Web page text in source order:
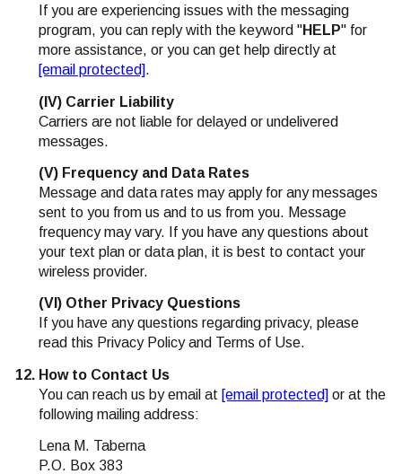
If you are experiencing issues with the messaging
program, you can reply with the keyword "HELP" for
more assistance, or you can get help directly at
[email protected].
(IV) Carrier Liability
Carriers are not liable for delayed or undelivered
messages.
(V) Frequency and Data Rates
Message and data rates may apply for any messages
sent to you from us and to us from you. Message
frequency may vary. If you have any questions about
your text plan or data plan, it is best to contact your
wireless provider.
(VI) Other Privacy Questions
If you have any questions regarding privacy, please
read this Privacy Policy and Terms of Use.
How to Contact Us
You can reach us by email at [email protected] or at the
following mailing address:
Lena M. Taberna
P.O. Box 383